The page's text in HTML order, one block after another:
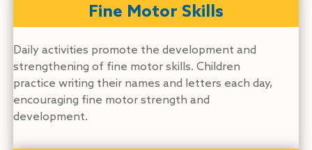
Fine Motor Skills
Daily activities promote the development and
strengthening of fine motor skills. Children
practice writing their names and letters each day,
encouraging fine motor strength and
development.